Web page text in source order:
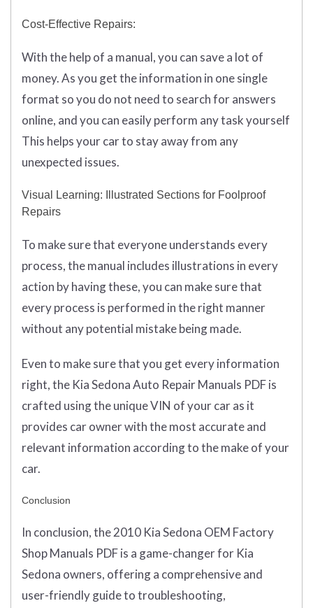
Cost-Effective Repairs:
With the help of a manual, you can save a lot of
money. As you get the information in one single
format so you do not need to search for answers
online, and you can easily perform any task yourself
This helps your car to stay away from any
unexpected issues.
Visual Learning: Illustrated Sections for Foolproof
Repairs
To make sure that everyone understands every
process, the manual includes illustrations in every
action by having these, you can make sure that
every process is performed in the right manner
without any potential mistake being made.
Even to make sure that you get every information
right, the Kia Sedona Auto Repair Manuals PDF is
crafted using the unique VIN of your car as it
provides car owner with the most accurate and
relevant information according to the make of your
car.
Conclusion
In conclusion, the 2010 Kia Sedona OEM Factory
Shop Manuals PDF is a game-changer for Kia
Sedona owners, offering a comprehensive and
user-friendly guide to troubleshooting,